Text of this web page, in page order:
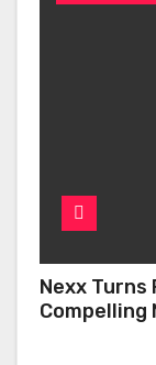
Nexx
Compelling